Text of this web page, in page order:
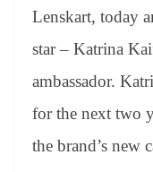
ok
t
se
ng
er
di
t
Lenskart, today
star – Katrina
ambassador.
for the next two
the brand’s new